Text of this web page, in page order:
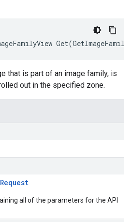
that is part of an image family, is
out in the specified zone.
Request
all of the parameters for the API